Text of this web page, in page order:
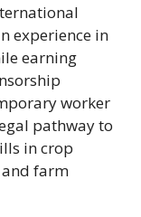
experience in
earning
worker
pathway to
in crop
farm